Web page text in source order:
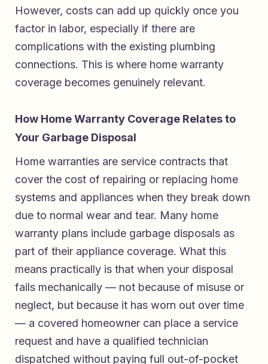
However, costs can add up quickly once you
factor in labor, especially if there are
complications with the existing plumbing
connections. This is where home warranty
coverage becomes genuinely relevant.
How Home Warranty Coverage Relates to
Your Garbage Disposal
Home warranties are service contracts that
cover the cost of repairing or replacing home
systems and appliances when they break down
due to normal wear and tear. Many home
warranty plans include garbage disposals as
part of their appliance coverage. What this
means practically is that when your disposal
fails mechanically — not because of misuse or
neglect, but because it has worn out over time
— a covered homeowner can place a service
request and have a qualified technician
dispatched without paying full out-of-pocket